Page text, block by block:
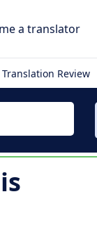
a translator
Review
is